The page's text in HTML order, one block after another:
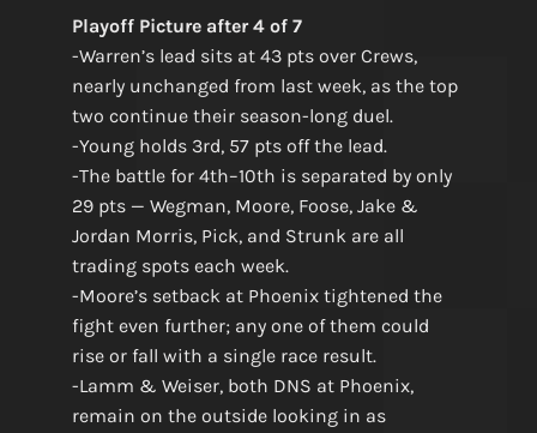
Playoff Picture after 4 of 7
-Warren’s lead sits at 43 pts over Crews,
nearly unchanged from last week, as the top
two continue their season-long duel.
-Young holds 3rd, 57 pts off the lead.
-The battle for 4th–10th is separated by only
29 pts — Wegman, Moore, Foose, Jake &
Jordan Morris, Pick, and Strunk are all
trading spots each week.
-Moore’s setback at Phoenix tightened the
fight even further; any one of them could
rise or fall with a single race result.
-Lamm & Weiser, both DNS at Phoenix,
remain on the outside looking in as